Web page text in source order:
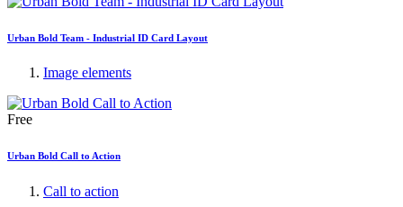
Urban Bold Team - Industrial ID Card Layout
Image elements
Free
Urban Bold Call to Action
Call to action